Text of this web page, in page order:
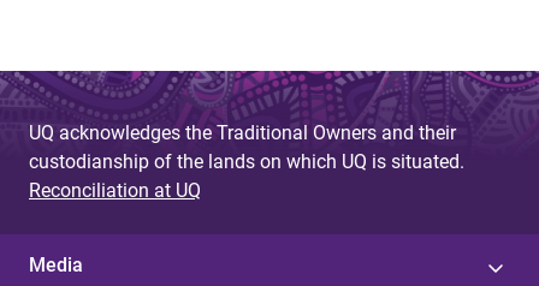
UQ acknowledges the Traditional Owners and their
custodianship of the lands on which UQ is situated.
Reconciliation at UQ
Media